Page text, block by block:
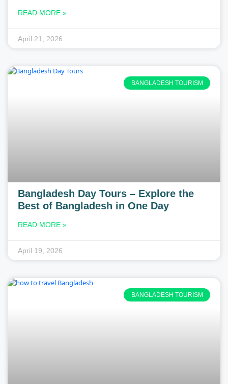
READ MORE »
April 21, 2026
BANGLADESH TOURISM
Bangladesh Day Tours – Explore the
Best of Bangladesh in One Day
READ MORE »
April 19, 2026
BANGLADESH TOURISM